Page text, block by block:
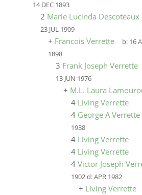
14 DEC 1893
2 Marie Lucinda Descoteaux
23 JUL 1909
+ Francois Verrette b: 16
1898
3 Frank Joseph Verrette
13 JUN 1976
+ M.L. Laura
4 Living Verrette
4 George A Verrette
1938
4 Living Verrette
4 Living Verrette
4 Victor Joseph
1902d:APR 1982
+ Living Verrette